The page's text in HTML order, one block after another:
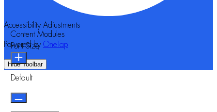
Accessibility Adjustments
Powered by OneTap
Hide Toolbar
Content Modules
Font Size
Default